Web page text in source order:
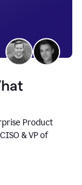
Product
& VP of